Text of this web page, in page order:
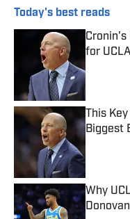
Today's best reads
Cronin's
for
This
Biggest
Why